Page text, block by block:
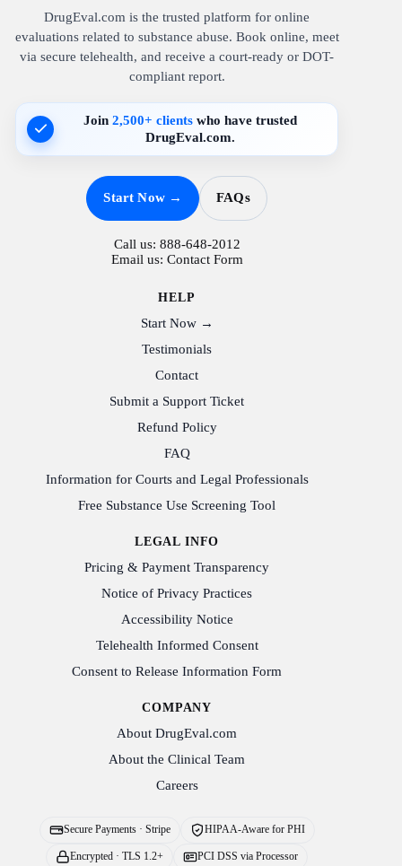
DrugEval.com is the trusted platform for online
evaluations related to substance abuse. Book online, meet
via secure telehealth, and receive a court-ready or DOT-
compliant report.
Join2,500+ clients who have trusted
DrugEval.com.
Start Now → FAQs
Call us: 888-648-2012
Email us: Contact Form
HELP
Start Now →
Testimonials
Contact
Submit a Support Ticket
Refund Policy
FAQ
Information for Courts and Legal Professionals
Free Substance Use Screening Tool
LEGAL INFO
Pricing & Payment Transparency
Notice of Privacy Practices
Accessibility Notice
Telehealth Informed Consent
Consent to Release Information Form
COMPANY
About DrugEval.com
About the Clinical Team
Careers
Secure Payments · Stripe HIPAA-Aware for PHI
Encrypted · TLS 1.2+ PCI DSS via Processor